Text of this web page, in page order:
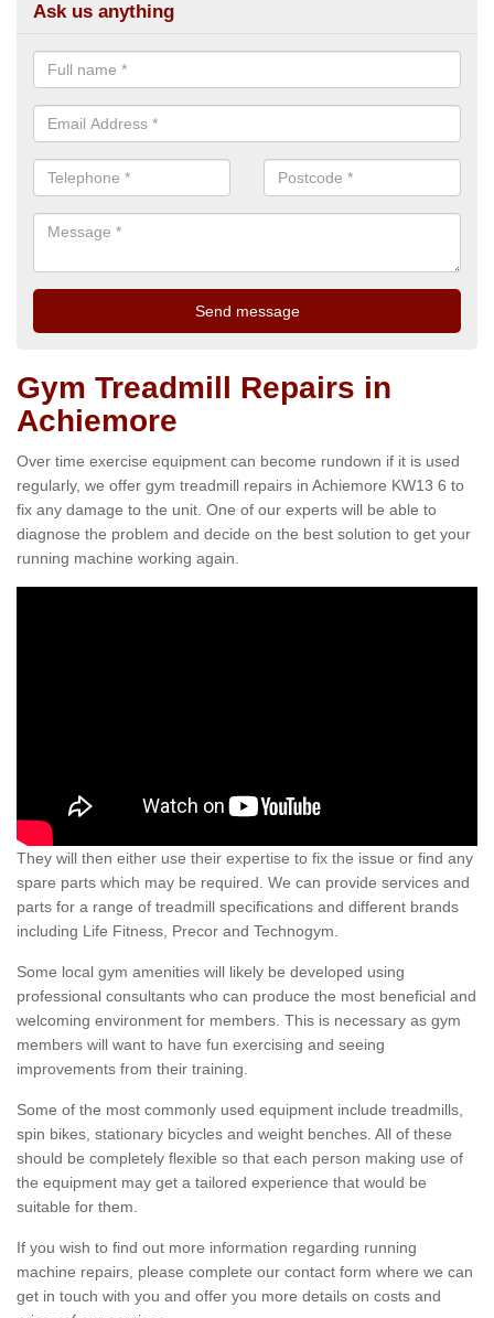
Ask us anything
Gym Treadmill Repairs in
Achiemore
Over time exercise equipment can become rundown if it is used
regularly, we offer gym treadmill repairs in Achiemore KW13 6 to
fix any damage to the unit. One of our experts will be able to
diagnose the problem and decide on the best solution to get your
running machine working again.
They will then either use their expertise to fix the issue or find any
spare parts which may be required. We can provide services and
parts for a range of treadmill specifications and different brands
including Life Fitness, Precor and Technogym.
Some local gym amenities will likely be developed using
professional consultants who can produce the most beneficial and
welcoming environment for members. This is necessary as gym
members will want to have fun exercising and seeing
improvements from their training.
Some of the most commonly used equipment include treadmills,
spin bikes, stationary bicycles and weight benches. All of these
should be completely flexible so that each person making use of
the equipment may get a tailored experience that would be
suitable for them.
If you wish to find out more information regarding running
machine repairs, please complete our contact form where we can
get in touch with you and offer you more details on costs and